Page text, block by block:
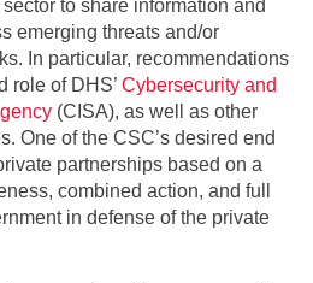
to share information and
emerging threats and/or
In particular, recommendations
role of DHS’ Cybersecurity and
(CISA), as well as other
One of the CSC’s desired end
partnerships based on a
combined action, and full
in defense of the private